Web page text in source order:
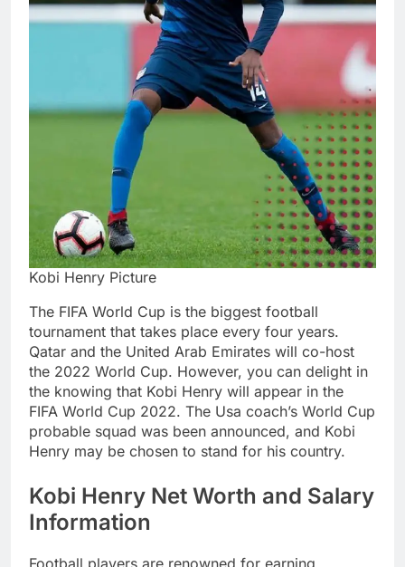
Kobi Henry Picture
The FIFA World Cup is the biggest football
tournament that takes place every four years.
Qatar and the United Arab Emirates will co-host
the 2022 World Cup. However, you can delight in
the knowing that Kobi Henry will appear in the
FIFA World Cup 2022. The Usa coach’s World Cup
probable squad was been announced, and Kobi
Henry may be chosen to stand for his country.
Kobi Henry Net Worth and Salary
Information